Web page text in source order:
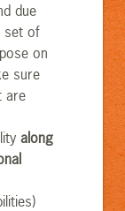
due
set of
on
sure
are
along